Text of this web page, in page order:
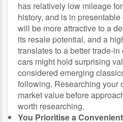
has relatively low mileage
history, and is in
will be more attractive to a
its resale potential, and a
translates to a better trade-
cars might hold surprising
considered emerging
following. Researching your
market value before
worth researching.
You Prioritise a